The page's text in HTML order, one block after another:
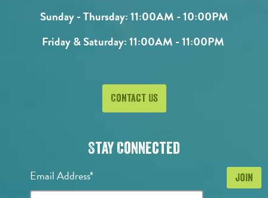
Sunday - Thursday:11:00AM - 10:00PM
Friday & Saturday:11:00AM - 11:00PM
Contact Us
Stay Connected
Email Address*